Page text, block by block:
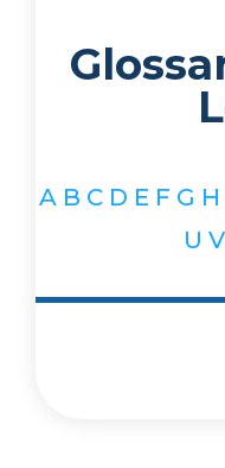
A B C D E F G H
U V